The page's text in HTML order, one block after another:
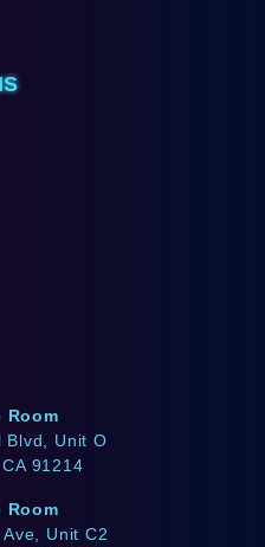
Room
Blvd, Unit O
91214
Room
Unit C2